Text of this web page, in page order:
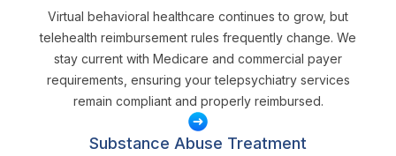
Virtual behavioral healthcare continues to grow, but
telehealth reimbursement rules frequently change. We
stay current with Medicare and commercial payer
requirements, ensuring your telepsychiatry services
remain compliant and properly reimbursed.
Substance Abuse Treatment